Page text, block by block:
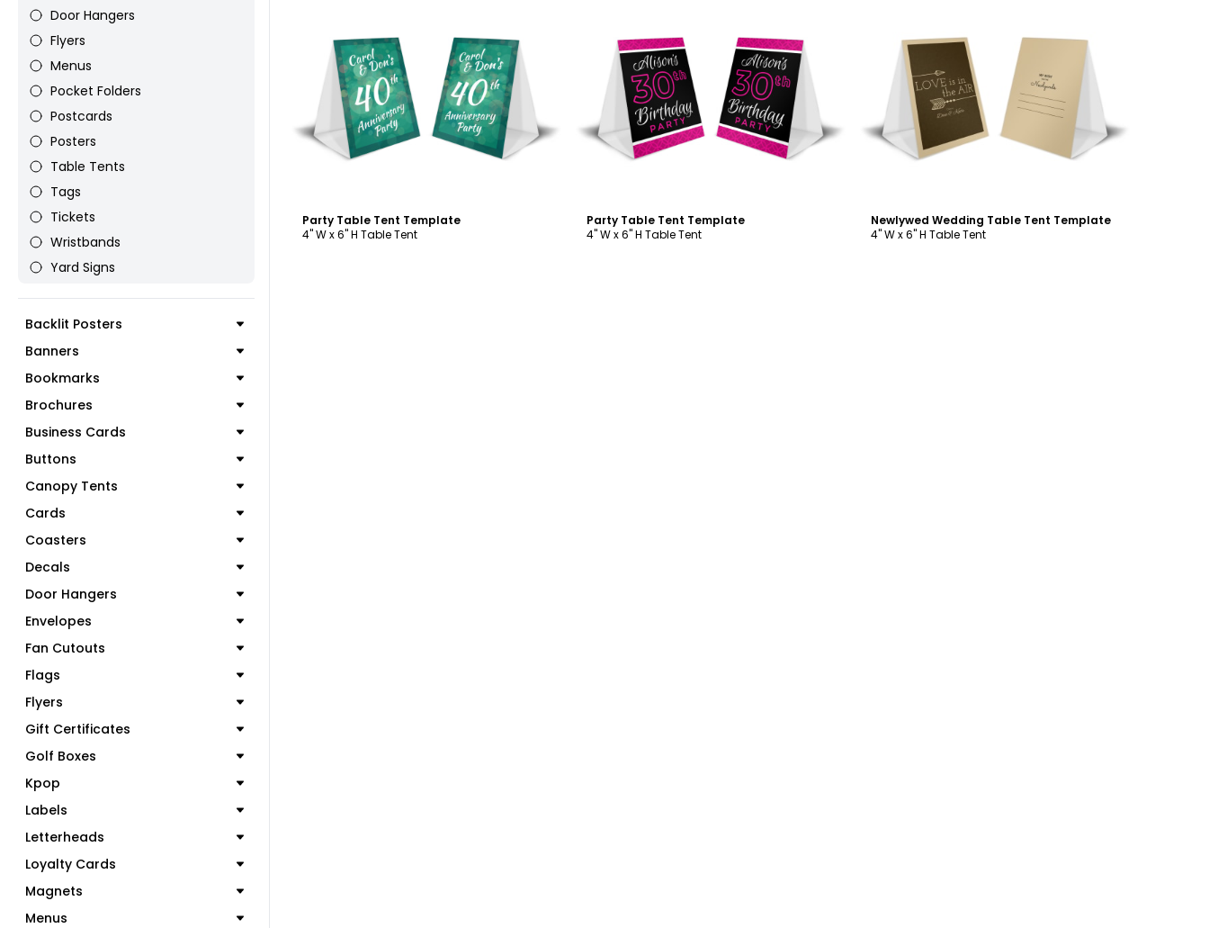
Door Hangers
Flyers
Menus
Pocket Folders
Postcards
Posters
Table Tents
Tags
Tickets
Wristbands
Yard Signs
Backlit Posters
Banners
Bookmarks
Brochures
Business Cards
Buttons
Canopy Tents
Cards
Coasters
Decals
Door Hangers
Envelopes
Fan Cutouts
Flags
Flyers
Gift Certificates
Golf Boxes
Kpop
Labels
Letterheads
Loyalty Cards
Magnets
Menus
Customize
Party Table Tent Template
4" W x 6" H Table Tent
Customize
Party Table Tent Template
4" W x 6" H Table Tent
Customize
Newlywed Wedding Table Tent Template
4" W x 6" H Table Tent